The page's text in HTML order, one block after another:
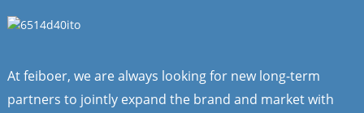
At feiboer, we are always looking for new long-term
partners to jointly expand the brand and market with